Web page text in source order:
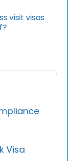
Visa
visit visas